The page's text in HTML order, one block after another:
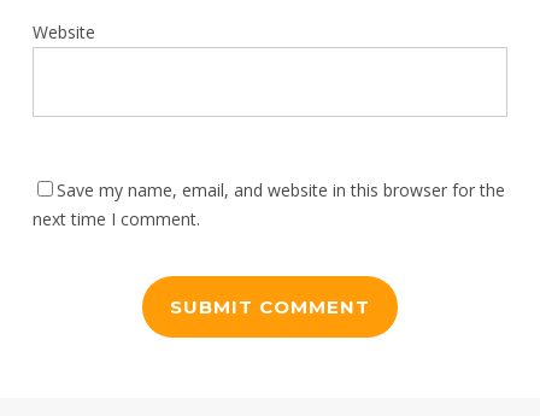
Website
Save my name, email, and website in this browser for the
next time I comment.